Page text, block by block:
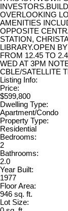
OVERLOOKING
AMENITIES
OPPOSITE
STATION,
LIBRARY.OPEN
FROM 12.45 TO
WED AT 3PM
CBLE/SATELLITE
Listing Info:
Price:
$599,800
Dwelling Type:
Apartment/Condo
Property Type:
Residential
Bedrooms:
2
Bathrooms:
2.0
Year Built:
1977
Floor Area:
946 sq. ft.
Lot Size: